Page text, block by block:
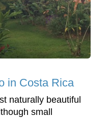
in Costa Rica
naturally beautiful
small